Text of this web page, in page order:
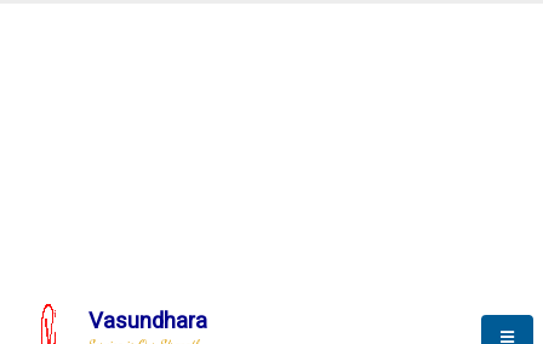
Vasundhara